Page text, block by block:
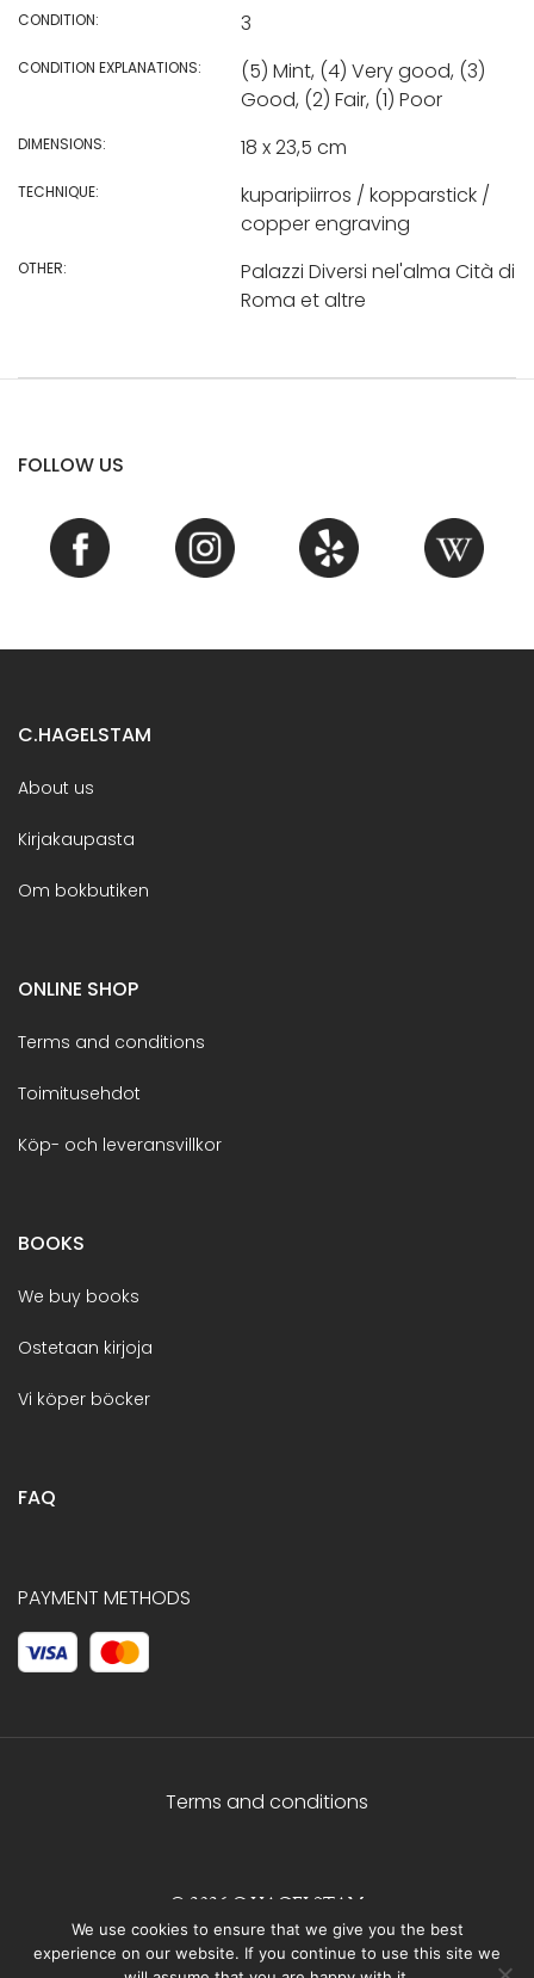
CONDITION: 3
CONDITION EXPLANATIONS:
(5) Mint, (4) Very good, (3)
Good, (2) Fair, (1) Poor
DIMENSIONS: 18 x 23,5 cm
TECHNIQUE:
kuparipiirros / kopparstick /
copper engraving
OTHER:
Palazzi Diversi nel'alma Cità di
Roma et altre
FOLLOW US
C.HAGELSTAM
About us
Kirjakaupasta
Om bokbutiken
ONLINE SHOP
Terms and conditions
Toimitusehdot
Köp- och leveransvillkor
BOOKS
We buy books
Ostetaan kirjoja
Vi köper böcker
FAQ
PAYMENT METHODS
Terms and conditions
© 2026 C.HAGELSTAM
We use cookies to ensure that we give you the best
experience on our website. If you continue to use this site we